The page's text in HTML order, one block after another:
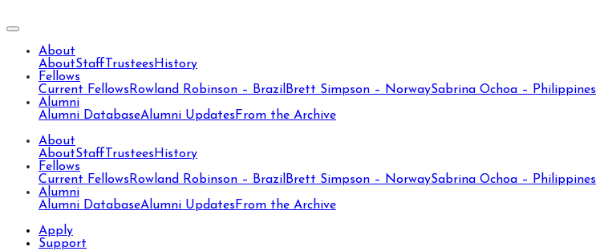
About
AboutStaff Trustees History
Fellows
Current Fellows Rowland Robinson – Brazil Brett Simpson – NorwaySabrina Ochoa – Philippines
Alumni
Alumni DatabaseAlumni Updates From the Archive
About
AboutStaff Trustees History
Fellows
Current Fellows Rowland Robinson – Brazil Brett Simpson – NorwaySabrina Ochoa – Philippines
Alumni
Alumni DatabaseAlumni Updates From the Archive
Apply
Support